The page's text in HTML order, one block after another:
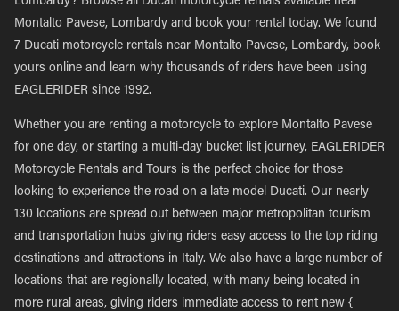
Montalto Pavese, Lombardy and book your rental today. We found
7 Ducati motorcycle rentals near Montalto Pavese, Lombardy, book
yours online and learn why thousands of riders have been using
EAGLERIDER since 1992.
Whether you are renting a motorcycle to explore Montalto Pavese
for one day, or starting a multi-day bucket list journey, EAGLERIDER
Motorcycle Rentals and Tours is the perfect choice for those
looking to experience the road on a late model Ducati. Our nearly
130 locations are spread out between major metropolitan tourism
and transportation hubs giving riders easy access to the top riding
destinations and attractions in Italy. We also have a large number of
locations that are regionally located, with many being located in
more rural areas, giving riders immediate access to rent new {